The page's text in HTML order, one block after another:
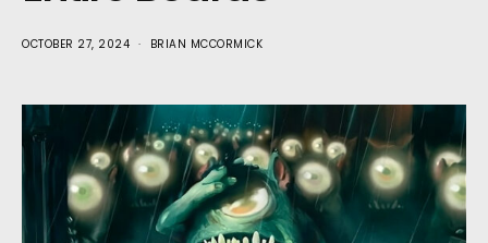
OCTOBER 27, 2024 BRIAN MCCORMICK